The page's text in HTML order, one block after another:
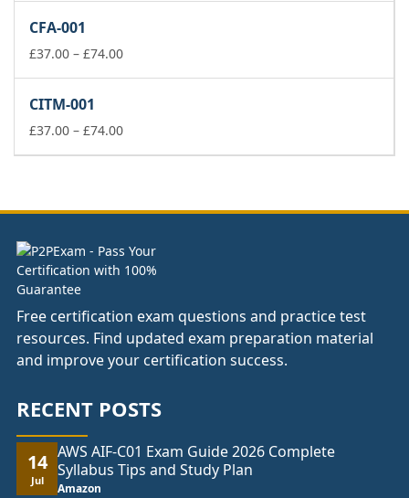
£74.00
CFA-001
£37.00 – £74.00Price
£74.00
CITM-001
£37.00 – £74.00Price
£74.00
Free certification exam questions and practice test
resources. Find updated exam preparation material
and improve your certification success.
RECENT POSTS
14
Jul
AWS AIF-C01 Exam Guide 2026 Complete
Syllabus Tips and Study Plan
Amazon